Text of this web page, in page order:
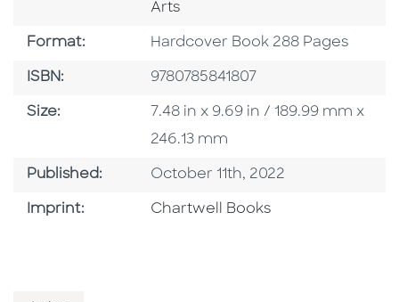
Arts
Format: Format
Hardcover Book 288 Pages
ISBN: ISBN
9780785841807
Size: Size
7.48 in x 9.69 in / 189.99 mm x
246.13 mm
Published: Published Date
October 11th, 2022
Imprint: Go To Imprint
Chartwell Books